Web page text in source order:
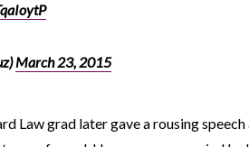
March 23, 2015
Law grad later gave a rousing